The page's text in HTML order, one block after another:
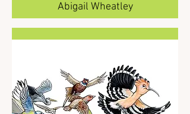
Abigail Wheatley